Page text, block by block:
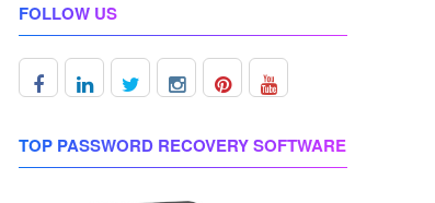
FOLLOW US
TOP PASSWORD RECOVERY SOFTWARE